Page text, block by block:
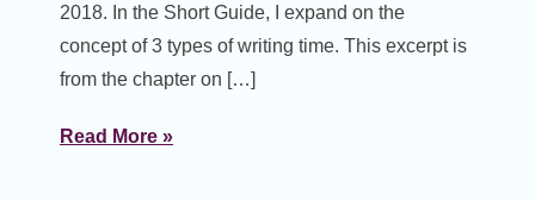
2018. In the Short Guide, I expand on the
concept of 3 types of writing time. This excerpt is
from the chapter on […]
Read More »